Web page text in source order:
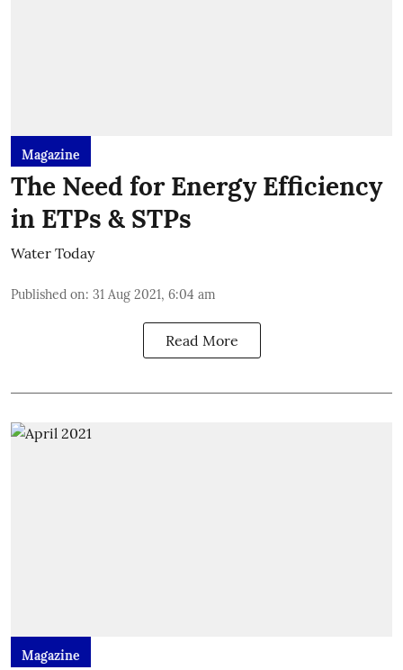
Magazine
The Need for Energy Efficiency
in ETPs & STPs
Water Today
Published on: 31 Aug 2021, 6:04 am
Read More
Magazine